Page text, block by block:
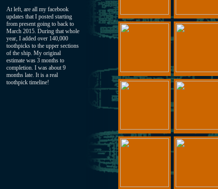
At left, are all my facebook
updates that I posted starting
from present going to back to
March 2015. During that whole
year, I added over 140,000
toothpicks to the upper sections
of the ship. My original
estimate was 3 months to
completion. I was about 9
months late. It is a real
toothpick timeline!